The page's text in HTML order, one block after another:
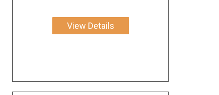
View Details